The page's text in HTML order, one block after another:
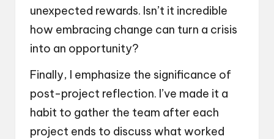
unexpected rewards. Isn’t it incredible
how embracing change can turn a crisis
into an opportunity?
Finally, I emphasize the significance of
post-project reflection. I’ve made it a
habit to gather the team after each
project ends to discuss what worked